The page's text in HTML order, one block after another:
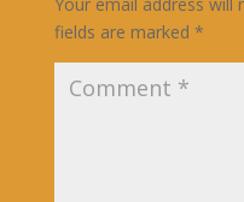
fields are marked *